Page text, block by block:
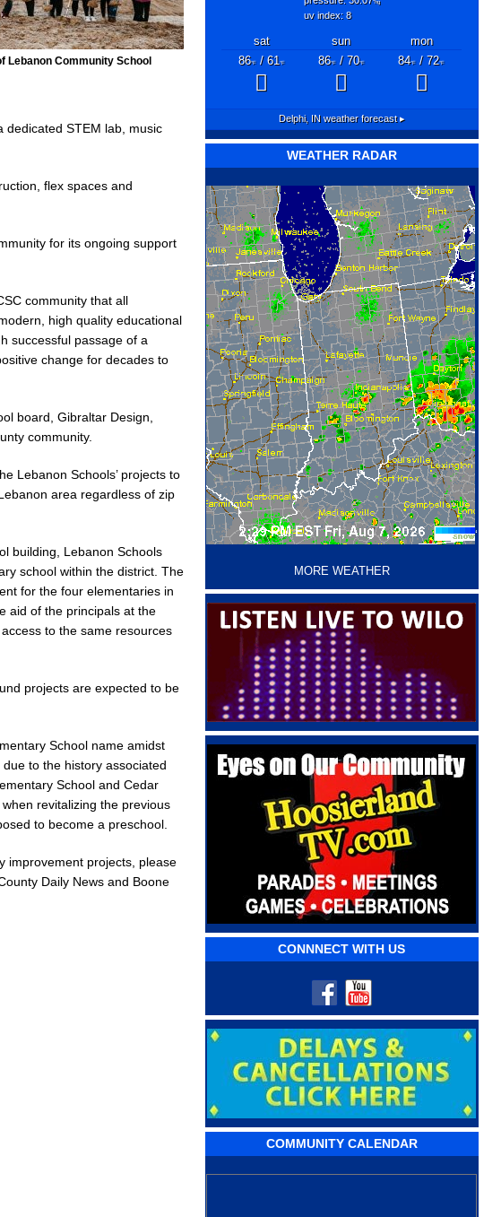
LOCAL
Lebanon Community School
dedicated STEM lab, music
flex spaces and
for its ongoing support
community that all
high quality educational
successful passage of a
change for decades to
board, Gibraltar Design,
community.
Lebanon Schools’ projects to
area regardless of zip
building, Lebanon Schools
school within the district. The
for the four elementaries in
aid of the principals at the
to the same resources
projects are expected to be
School name amidst
to the history associated
School and Cedar
revitalizing the previous
to become a preschool.
improvement projects, please
Daily News and Boone
"hg
uv index: 8
sat sun
mon
86°F/ 61°F 86°F/ 70°F 84°F/ 72°F
Delphi, INweather forecast ▸
WEATHER RADAR
‘
MORE WEATHER
CONNNECT WITH US
COMMUNITY CALENDAR